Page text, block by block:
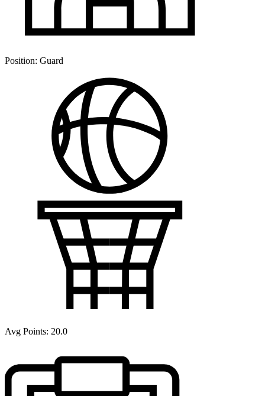
Position: Guard
Avg Points: 20.0